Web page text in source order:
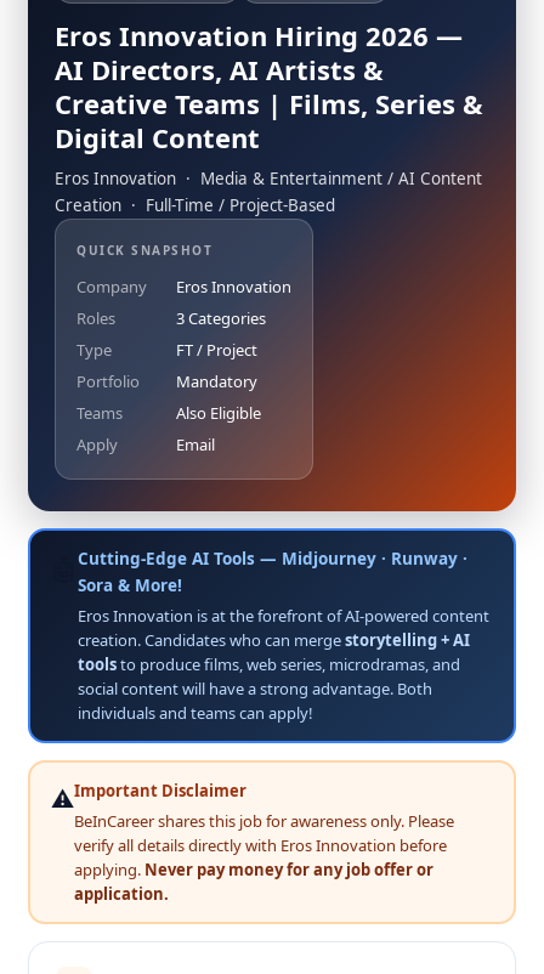
Eros Innovation Hiring 2026 —
AI Directors, AI Artists &
Creative Teams | Films, Series &
Digital Content
Eros Innovation · Media & Entertainment / AI Content
Creation · Full-Time / Project-Based
QUICK SNAPSHOT
Company
Eros Innovation
Roles
3 Categories
Type
FT / Project
Portfolio
Mandatory
Teams
Also Eligible
Apply
Email
Cutting-Edge AI Tools — Midjourney · Runway ·
Sora & More!
Eros Innovation is at the forefront of AI-powered content
creation. Candidates who can mergestorytelling + AI
toolsto produce films, web series, microdramas, and
social content will have a strong advantage. Both
individuals and teams can apply!
⚠️Important Disclaimer
BeInCareer shares this job for awareness only. Please
verify all details directly with Eros Innovation before
applying. Never pay money for any job offer or
application.